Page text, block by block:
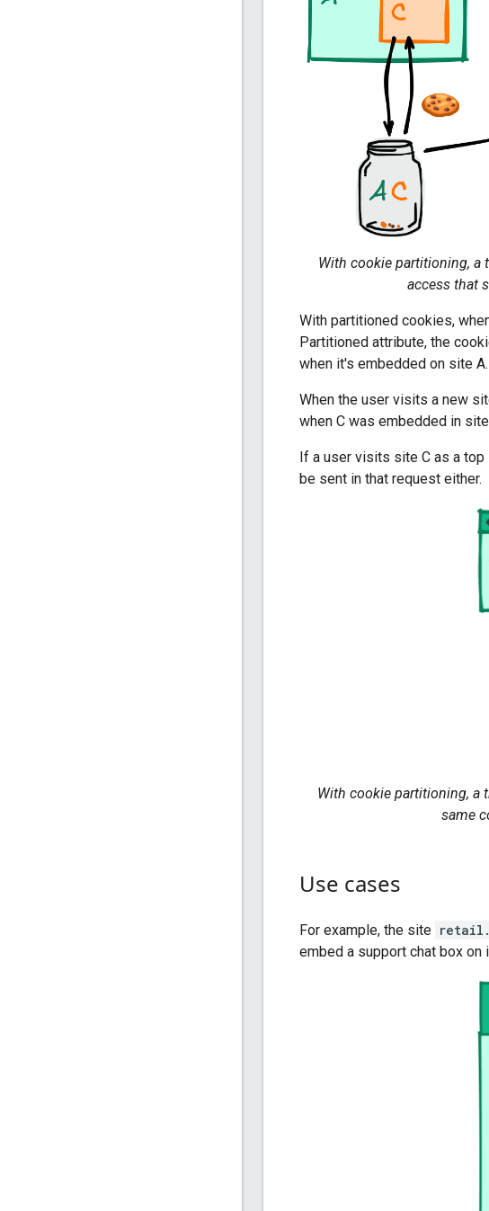
With cookie partitioning, a
access that
With partitioned cookies,
Partitioned attribute, the
when it's embedded on site
When the user visits a new
when C was embedded in
If a user visits site C as a
be sent in that request either.
With cookie partitioning, a
same
Use cases
For example, the site
embed a support chat box